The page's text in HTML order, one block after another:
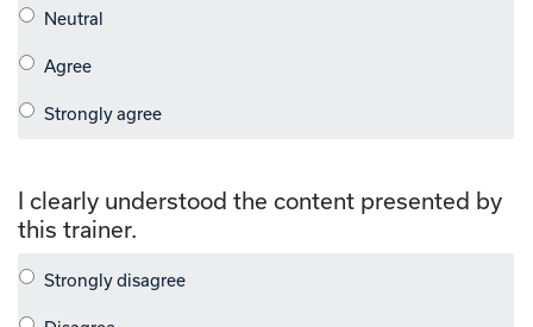
I clearly understood the content presented by
this trainer.